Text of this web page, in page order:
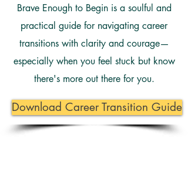
Brave Enough to Begin is a soulful and
practical guide for navigating career
transitions with clarity and courage—
especially when you feel stuck but know
there's more out there for you.
Download Career Transition Guide